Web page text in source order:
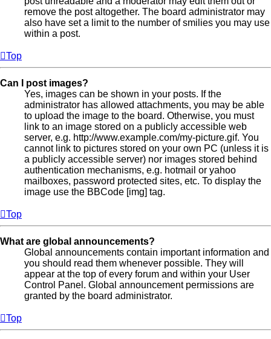
remove the post altogether. The board administrator may
also have set a limit to the number of smilies you may use
within a post.
Top
Can I post images?
Yes, images can be shown in your posts. If the
administrator has allowed attachments, you may be able
to upload the image to the board. Otherwise, you must
link to an image stored on a publicly accessible web
server, e.g. http://www.example.com/my-picture.gif. You
cannot link to pictures stored on your own PC (unless it is
a publicly accessible server) nor images stored behind
authentication mechanisms, e.g. hotmail or yahoo
mailboxes, password protected sites, etc. To display the
image use the BBCode [img] tag.
Top
What are global announcements?
Global announcements contain important information and
you should read them whenever possible. They will
appear at the top of every forum and within your User
Control Panel. Global announcement permissions are
granted by the board administrator.
Top